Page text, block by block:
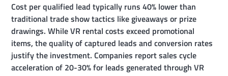
Cost per qualified lead typically runs 40% lower than
traditional trade show tactics like giveaways or prize
drawings. While VR rental costs exceed promotional
items, the quality of captured leads and conversion rates
justify the investment. Companies report sales cycle
acceleration of 20-30% for leads generated through VR